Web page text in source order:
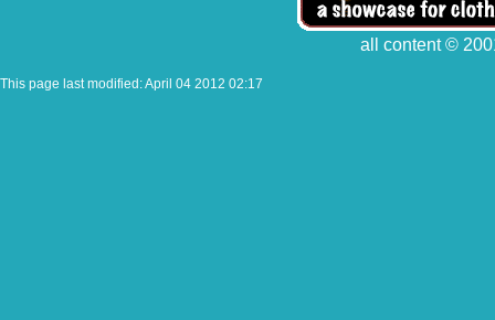
all content ©
This page last modified: April 04 2012 02:17